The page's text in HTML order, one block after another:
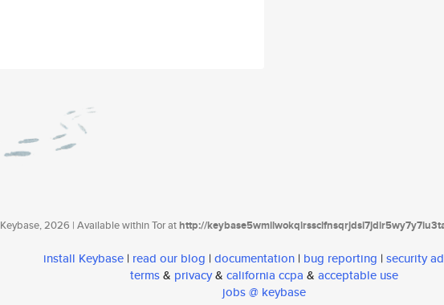
Keybase, 2026 | Available within Tor athttp://
install Keybase | read our blog | documentation | bug reporting | security
terms& privacy& california ccpa & acceptable use
jobs @ keybase